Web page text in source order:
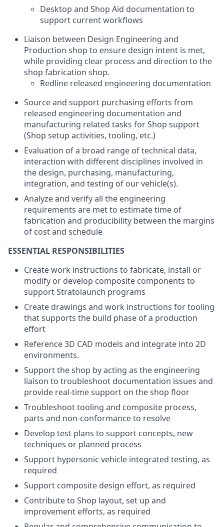
Desktop and Shop Aid documentation to
support current workflows
Liaison between Design Engineering and
Production shop to ensure design intent is met,
while providing clear process and direction to the
shop fabrication shop.
Redline released engineering documentation
Source and support purchasing efforts from
released engineering documentation and
manufacturing related tasks for Shop support
(Shop setup activities, tooling, etc.)
Evaluation of a broad range of technical data,
interaction with different disciplines involved in
the design, purchasing, manufacturing,
integration, and testing of our vehicle(s).
Analyze and verify all the engineering
requirements are met to estimate time of
fabrication and producibility between the margins
of cost and schedule
ESSENTIAL RESPONSIBILITIES
Create work instructions to fabricate, install or
modify or develop composite components to
support Stratolaunch programs
Create drawings and work instructions for tooling
that supports the build phase of a production
effort
Reference 3D CAD models and integrate into 2D
environments.
Support the shop by acting as the engineering
liaison to troubleshoot documentation issues and
provide real-time support on the shop floor
Troubleshoot tooling and composite process,
parts and non-conformance to resolve
Develop test plans to support concepts, new
techniques or planned process
Support hypersonic vehicle integrated testing, as
required
Support composite design effort, as required
Contribute to Shop layout, set up and
improvement efforts, as required